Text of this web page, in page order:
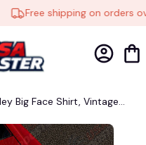
Free shipping on orders
Big Face Shirt, Vintage
Gift#221